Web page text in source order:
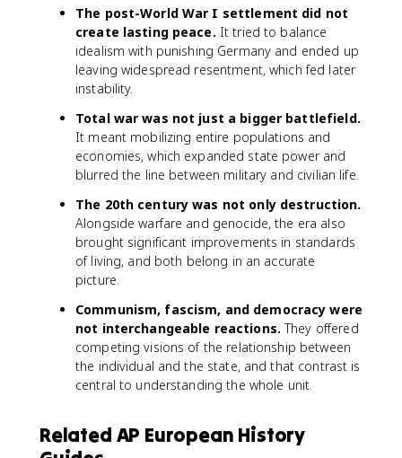
The post-World War I settlement did not
create lasting peace. It tried to balance
idealism with punishing Germany and ended up
leaving widespread resentment, which fed later
instability.
Total war was not just a bigger battlefield.
It meant mobilizing entire populations and
economies, which expanded state power and
blurred the line between military and civilian life.
The 20th century was not only destruction.
Alongside warfare and genocide, the era also
brought significant improvements in standards
of living, and both belong in an accurate
picture.
Communism, fascism, and democracy were
not interchangeable reactions. They offered
competing visions of the relationship between
the individual and the state, and that contrast is
central to understanding the whole unit.
Related AP European History